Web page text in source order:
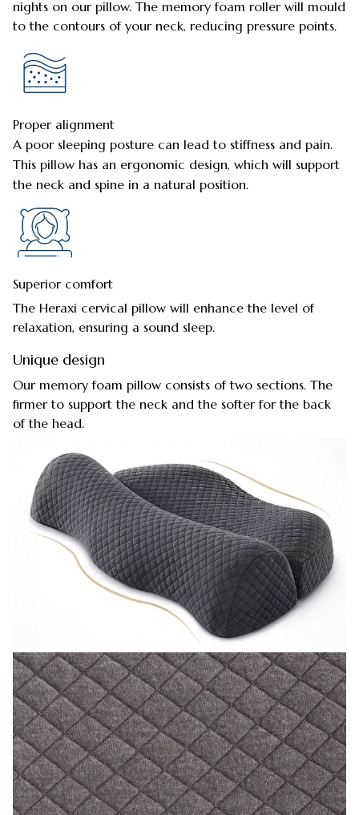
nights on our pillow. The memory foam roller will mould
to the contours of your neck, reducing pressure points.
Proper alignment
A poor sleeping posture can lead to stiffness and pain.
This pillow has an ergonomic design, which will support
the neck and spine in a natural position.
Superior comfort
The Heraxi cervical pillow will enhance the level of
relaxation, ensuring a sound sleep.
Unique design
Our memory foam pillow consists of two sections. The
firmer to support the neck and the softer for the back
of the head.